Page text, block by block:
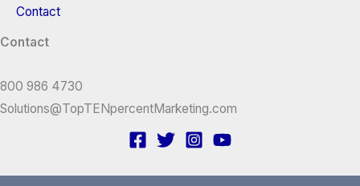
Contact
Contact
800 986 4730
Solutions@TopTENpercentMarketing.com